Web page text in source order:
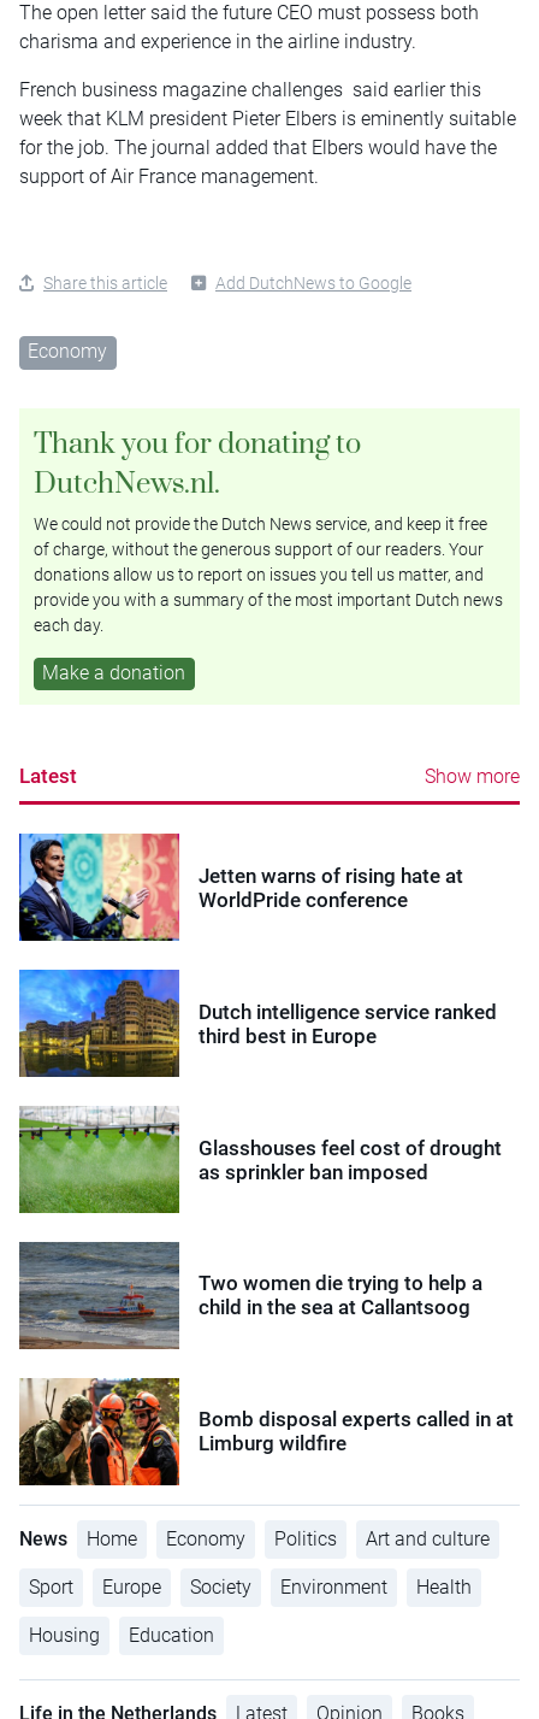
The open letter said the future CEO must possess both
charisma and experience in the airline industry.
French business magazine challenges said earlier this
week that KLM president Pieter Elbers is eminently suitable
for the job. The journal added that Elbers would have the
support of Air France management.
Share this article Add DutchNews to Google
Economy
Thank you for donating to
DutchNews.nl.
We could not provide the Dutch News service, and keep it free
of charge, without the generous support of our readers. Your
donations allow us to report on issues you tell us matter, and
provide you with a summary of the most important Dutch news
each day.
Make a donation
Latest Show more
Jetten warns of rising hate at
WorldPride conference
Dutch intelligence service ranked
third best in Europe
Glasshouses feel cost of drought
as sprinkler ban imposed
Two women die trying to help a
child in the sea at Callantsoog
Bomb disposal experts called in at
Limburg wildfire
News Home Economy Politics Art and culture
Sport Europe Society Environment Health
Housing Education
Life in the Netherlands Latest Opinion Books